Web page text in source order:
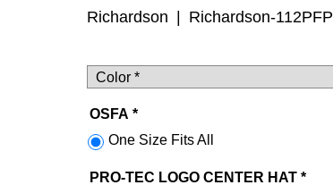
Richardson Richardson-112PFP
OSFA *
One Size Fits All
PRO-TEC LOGO CENTER HAT *